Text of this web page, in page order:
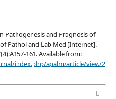
Pathogenesis and Prognosis of
Pathol and Lab Med [Internet].
161. Available from:
index.php/apalm/article/view/2